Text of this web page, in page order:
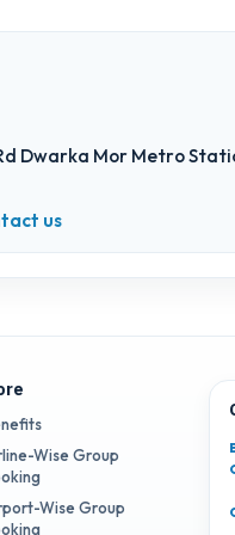
Dwarka Mor Metro
us
Wise Group
Wise Group